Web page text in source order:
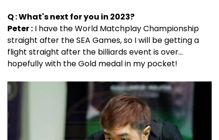
Q : What's next for you in 2023?
Peter : I have the World Matchplay Championship
straight after the SEA Games, so I will be getting a
flight straight after the billiards event is over…
hopefully with the Gold medal in my pocket!